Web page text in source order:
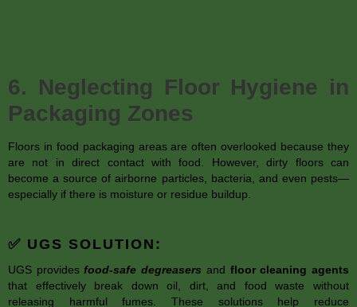
6. Neglecting Floor Hygiene in
Packaging Zones
Floors in food packaging areas are often overlooked because they
are not in direct contact with food. However, dirty floors can
become a source of airborne particles, bacteria, and even pests—
especially if there is moisture or residue buildup.
✅ UGS SOLUTION:
UGS provides food-safe degreasers and floor cleaning agents
that effectively break down oil, dirt, and food waste without
releasing harmful fumes. These solutions help reduce